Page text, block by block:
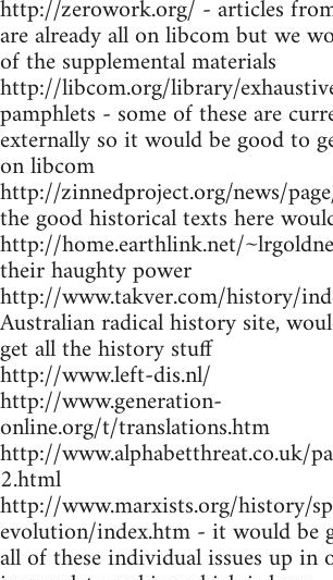
http://zerowork.org/ - articles
are already all on libcom but we
of the supplemental materials
http://libcom.org/library/
pamphlets - some of these are
externally so it would be good to
on libcom
http://zinnedproject.org/news/
the good historical texts here
http://home.earthlink.net/
their haughty power
http://www.takver.com/history/
Australian radical history site,
get all the history stuff
http://www.left-dis.nl/
http://www.generation-
online.org/t/translations.htm
http://www.alphabetthreat.co.uk/
2.html
http://www.marxists.org/history/
evolution/index.htm - it would be
all of these individual issues up in